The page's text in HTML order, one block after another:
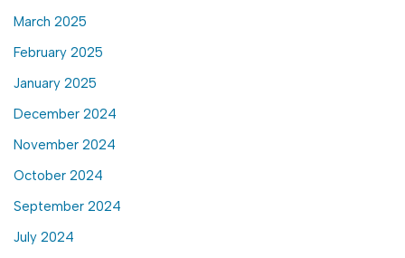
March 2025
February 2025
January 2025
December 2024
November 2024
October 2024
September 2024
July 2024